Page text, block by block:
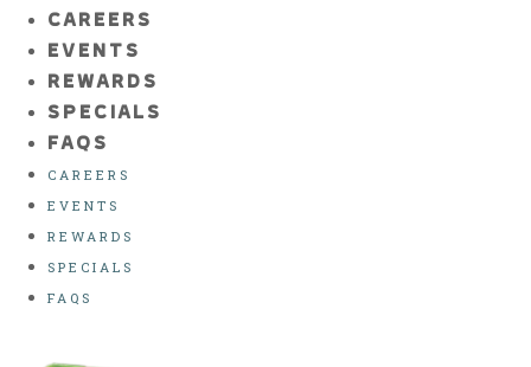
CAREERS
EVENTS
REWARDS
SPECIALS
FAQS
CAREERS
EVENTS
REWARDS
SPECIALS
FAQS